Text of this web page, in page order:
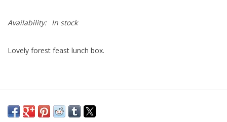
Availability: In stock
Lovely forest feast lunch box.